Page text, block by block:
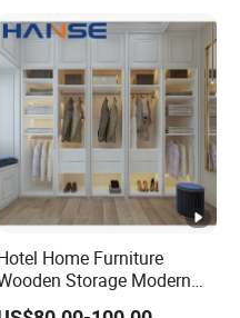
Home Furniture
Storage Modern
American Flat Pack Hutch